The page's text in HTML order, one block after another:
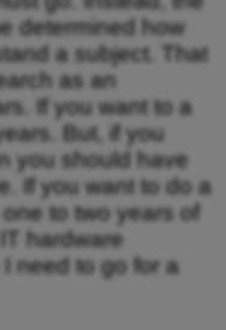
determined how
a subject. That
as an
If you want to a
But, if you
you should have
If you want to do a
to two years of
hardware
need to go for a